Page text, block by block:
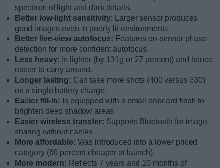
spectrum of light and dark details.
Better low-light sensitivity:
Larger sensor produces
good images even in poorly lit environments.
Better live-view autofocus: Features on-sensor phase-
detection for more confident autofocus.
Less heavy: Is lighter (by 131g or 27 percent) and hence
easier to carry around.
Longer lasting: Can take more shots (400 versus 330)
on a single battery charge.
Easier fill-in: Is equipped with a small onboard flash to
brighten deep shadow areas.
Easier wireless transfer: Supports Bluetooth for image
sharing without cables.
More affordable: Was introduced into a lower priced
category (60 percent cheaper at launch).
More modern: Reflects 7 years and 10 months of